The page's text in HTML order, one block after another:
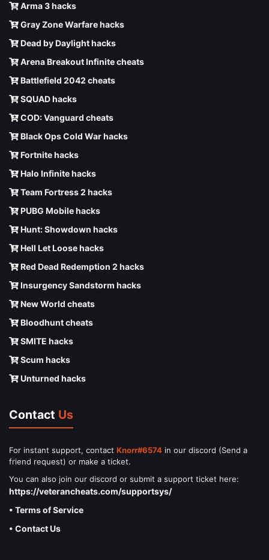
Arma 3 hacks
Gray Zone Warfare hacks
Dead by Daylight hacks
Arena Breakout Infinite cheats
Battlefield 2042 cheats
SQUAD hacks
COD: Vanguard cheats
Black Ops Cold War hacks
Fortnite hacks
Halo Infinite hacks
Team Fortress 2 hacks
PUBG Mobile hacks
Hunt: Showdown hacks
Hell Let Loose hacks
Red Dead Redemption 2 hacks
Insurgency Sandstorm hacks
New World cheats
Bloodhunt cheats
SMITE hacks
Scum hacks
Unturned hacks
Contact Us
For instant support, contact Knorr#6574 in our discord (Send a
friend request) or make a ticket.
You can also join our discord or submit a support ticket here:
https://veterancheats.com/supportsys/
• Terms of Service
• Contact Us